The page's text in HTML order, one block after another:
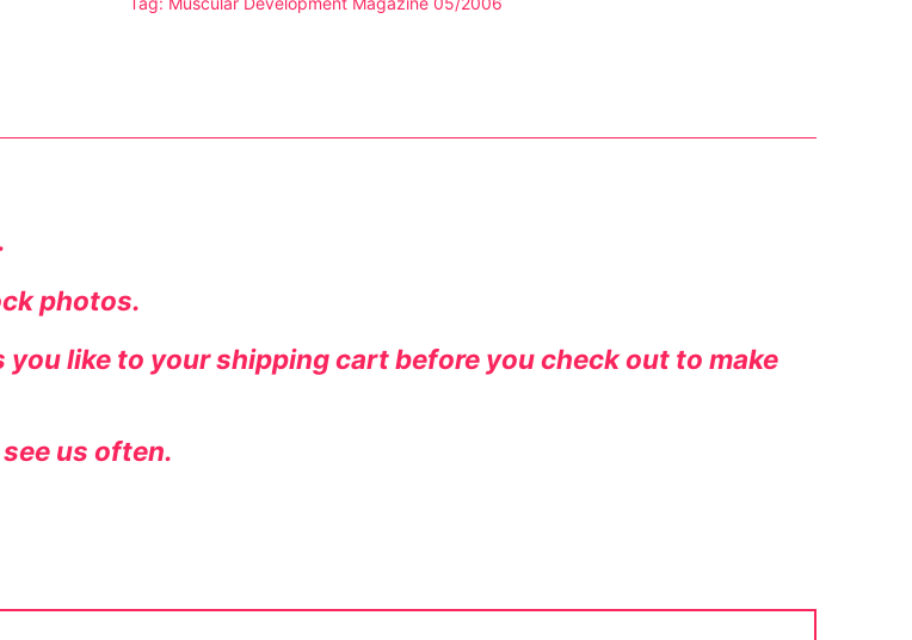
photos.
you like to your shipping cart before you check out to make
us often.